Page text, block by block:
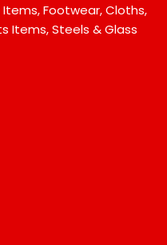
Footwear, Cloths,
Items, Steels & Glass